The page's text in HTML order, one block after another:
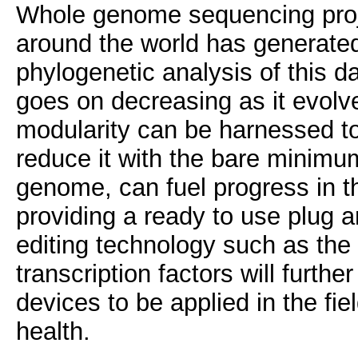
Whole genome sequencing
around the world has
phylogenetic analysis of this
goes on decreasing as it
modularity can be harnessed
reduce it with the bare
genome, can fuel progress in
providing a ready to use plug
editing technology such as
transcription factors will
devices to be applied in the
health.